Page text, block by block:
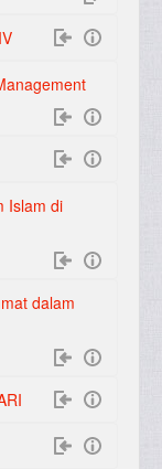
Islam di
dalam